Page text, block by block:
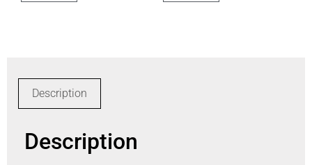
Description
Description